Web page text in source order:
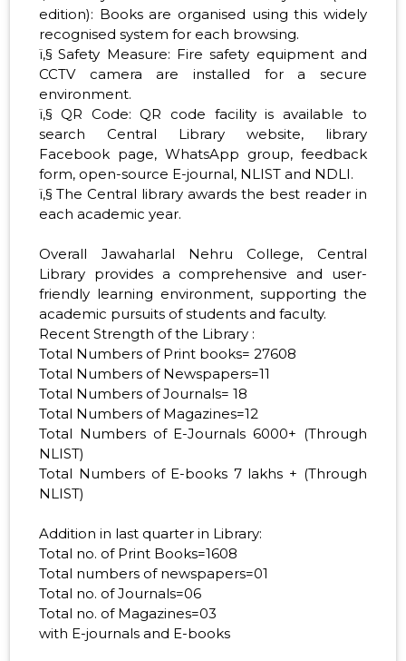
edition): Books are organised using this widely
recognised system for each browsing.
ï‚§ Safety Measure: Fire safety equipment and
CCTV camera are installed for a secure
environment.
ï‚§ QR Code: QR code facility is available to
search Central Library website, library
Facebook page, WhatsApp group, feedback
form, open-source E-journal, NLIST and NDLI.
ï‚§ The Central library awards the best reader in
each academic year.
Overall Jawaharlal Nehru College, Central
Library provides a comprehensive and user-
friendly learning environment, supporting the
academic pursuits of students and faculty.
Recent Strength of the Library :
Total Numbers of Print books= 27608
Total Numbers of Newspapers=11
Total Numbers of Journals= 18
Total Numbers of Magazines=12
Total Numbers of E-Journals 6000+ (Through
NLIST)
Total Numbers of E-books 7 lakhs + (Through
NLIST)
Addition in last quarter in Library:
Total no. of Print Books=1608
Total numbers of newspapers=01
Total no. of Journals=06
Total no. of Magazines=03
with E-journals and E-books